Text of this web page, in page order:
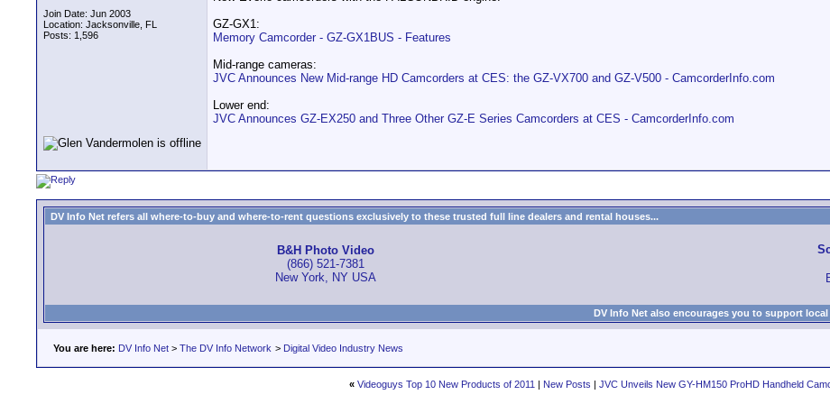
Join Date: Jun 2003
Location: Jacksonville, FL
Posts: 1,596
GZ-GX1:
Memory Camcorder - GZ-GX1BUS - Features
Mid-range cameras:
JVC Announces New Mid-range HD Camcorders at CES: the GZ-VX700 and GZ-V500 - CamcorderInfo.com
Lower end:
JVC Announces GZ-EX250 and Three Other GZ-E Series Camcorders at CES - CamcorderInfo.com
DV Info Net refers all where-to-buy and where-to-rent questions exclusively to these trusted full line dealers and rental houses...
B&H Photo Video
(866) 521-7381
New York, NY USA
DV Info Net also encourages you to support
You are here: DV Info Net > The DV Info Network > Digital Video Industry News
« Videoguys Top 10 New Products of 2011 | New Posts | JVC Unveils New GY-HM150 ProHD Handheld